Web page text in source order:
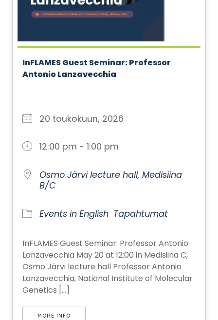
InFLAMES Guest Seminar: Professor
Antonio Lanzavecchia
20 toukokuun, 2026
12:00 pm - 1:00 pm
Osmo Järvi lecture hall, Medisiina
B/C
Events in English Tapahtumat
InFLAMES Guest Seminar: Professor Antonio
Lanzavecchia May 20 at 12:00 in Medisiina C,
Osmo Järvi lecture hall Professor Antonio
Lanzavecchia, National Institute of Molecular
Genetics [...]
MORE INFO